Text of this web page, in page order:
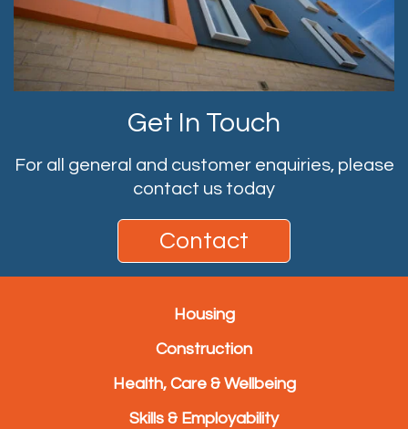
Get In Touch
For all general and customer enquiries, please
contact us today
Contact
Housing
Construction
Health, Care & Wellbeing
Skills & Employability